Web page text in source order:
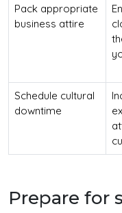
Pack appropriate
business attire
Schedule cultural
downtime
Prepare for